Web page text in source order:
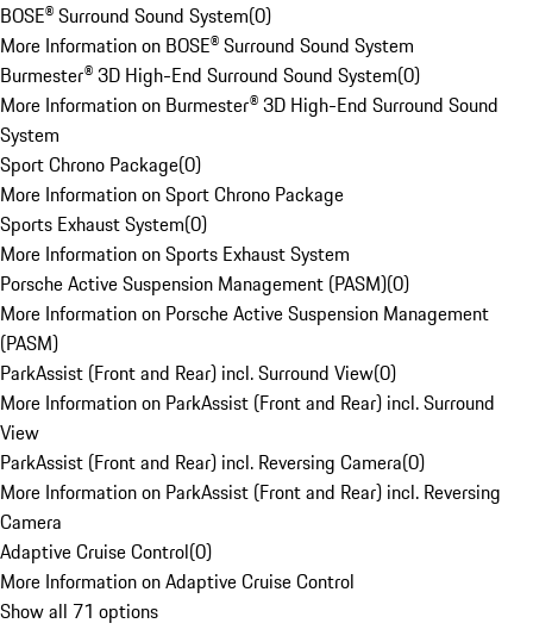
BOSE® Surround Sound System(0)
More Information on BOSE® Surround Sound System
Burmester® 3D High-End Surround Sound System(0)
More Information on Burmester® 3D High-End Surround Sound
System
Sport Chrono Package(0)
More Information on Sport Chrono Package
Sports Exhaust System(0)
More Information on Sports Exhaust System
Porsche Active Suspension Management (PASM)(0)
More Information on Porsche Active Suspension Management
(PASM)
ParkAssist (Front and Rear) incl. Surround View(0)
More Information on ParkAssist (Front and Rear) incl. Surround
View
ParkAssist (Front and Rear) incl. Reversing Camera(0)
More Information on ParkAssist (Front and Rear) incl. Reversing
Camera
Adaptive Cruise Control(0)
More Information on Adaptive Cruise Control
Show all 71 options